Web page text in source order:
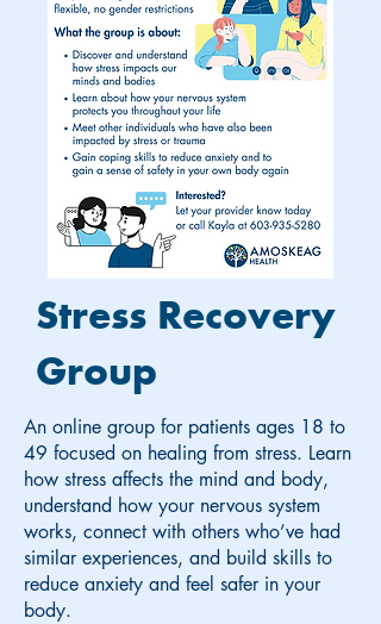
Stress Recovery
Group
An online group for patients ages 18 to
49 focused on healing from stress. Learn
how stress affects the mind and body,
understand how your nervous system
works, connect with others who’ve had
similar experiences, and build skills to
reduce anxiety and feel safer in your
body.